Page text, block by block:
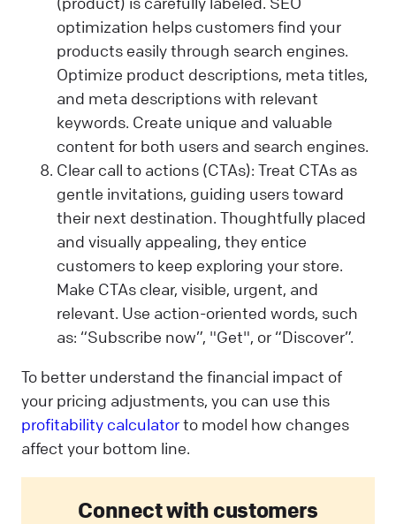
optimization helps customers find your
products easily through search engines.
Optimize product descriptions, meta titles,
and meta descriptions with relevant
keywords. Create unique and valuable
content for both users and search engines.
Clear call to actions (CTAs): Treat CTAs as
gentle invitations, guiding users toward
their next destination. Thoughtfully placed
and visually appealing, they entice
customers to keep exploring your store.
Make CTAs clear, visible, urgent, and
relevant. Use action-oriented words, such
as: “Subscribe now”, "Get", or “Discover”.
To better understand the financial impact of
your pricing adjustments, you can use this
profitability calculatorto model how changes
affect your bottom line.
Connect with customers